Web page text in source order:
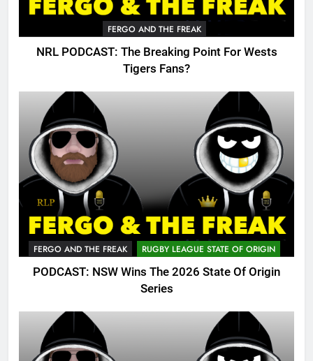
FERGO AND THE FREAK
NRL PODCAST: The Breaking Point For Wests
Tigers Fans?
FERGO AND THE FREAK RUGBY LEAGUE STATE OF ORIGIN
PODCAST: NSW Wins The 2026 State Of Origin
Series